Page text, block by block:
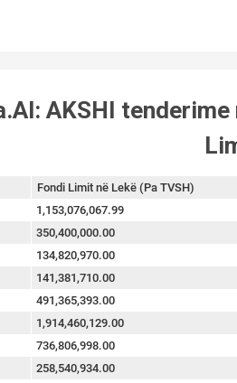
AKSHI
Fondi Limit në Lekë (Pa TVSH)
1,153,076,067.99
350,400,000.00
134,820,970.00
141,381,710.00
491,365,393.00
1,914,460,129.00
736,806,998.00
258,540,934.00